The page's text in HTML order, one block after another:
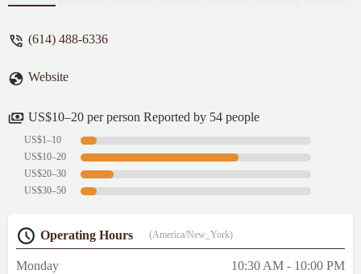
(614) 488-6336
Website
US$10–20 per person Reported by 54 people
US$1–10
US$10–20
US$20–30
US$30–50
Operating Hours (America/New_York)
Monday 10:30 AM - 10:00 PM